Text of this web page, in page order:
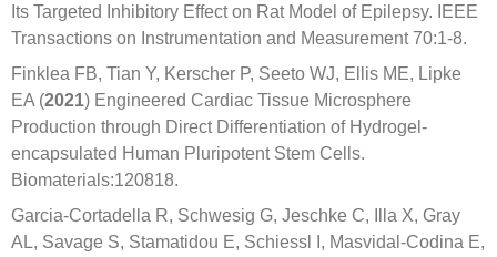
Its Targeted Inhibitory Effect on Rat Model of Epilepsy. IEEE
Transactions on Instrumentation and Measurement 70:1-8.
Finklea FB, Tian Y, Kerscher P, Seeto WJ, Ellis ME, Lipke
EA (2021) Engineered Cardiac Tissue Microsphere
Production through Direct Differentiation of Hydrogel-
encapsulated Human Pluripotent Stem Cells.
Biomaterials:120818.
Garcia-Cortadella R, Schwesig G, Jeschke C, Illa X, Gray
AL, Savage S, Stamatidou E, Schiessl I, Masvidal-Codina E,